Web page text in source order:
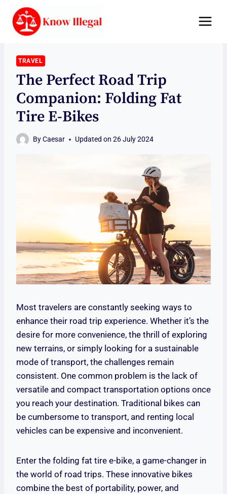
content
TRAVEL
The Perfect Road Trip
Companion: Folding Fat
Tire E-Bikes
ByCaesar Updated on 26 July 2024
Most travelers are constantly seeking ways to
enhance their road trip experience. Whether it’s the
desire for more convenience, the thrill of exploring
new terrains, or simply looking for a sustainable
mode of transport, the challenges remain
consistent. One common problem is the lack of
versatile and compact transportation options once
you reach your destination. Traditional bikes can
be cumbersome to transport, and renting local
vehicles can be expensive and inconvenient.
Enter the folding fat tire e-bike, a game-changer in
the world of road trips. These innovative bikes
combine the best of portability, power, and